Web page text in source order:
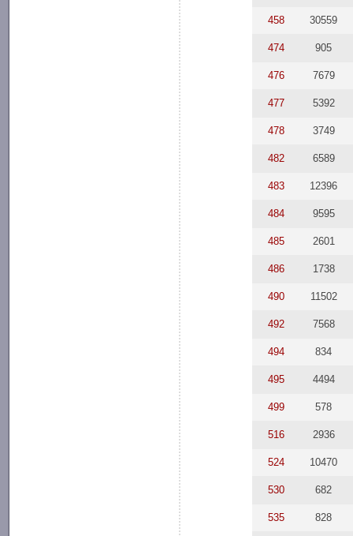
458 30559
474 905
476 7679
477 5392
478 3749
482 6589
483 12396
484 9595
485 2601
486 1738
490 11502
492 7568
494 834
495 4494
499 578
516 2936
524 10470
530 682
535 828